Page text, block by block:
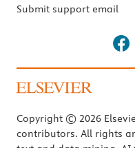
Submit support email
Copyright © 2026
contributors. All rights